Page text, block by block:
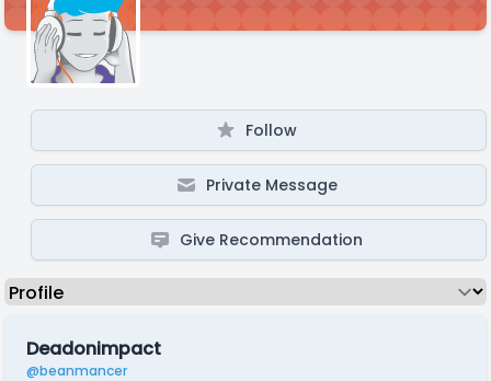
Follow
Private Message
Give Recommendation
Deadonimpact
@beanmancer